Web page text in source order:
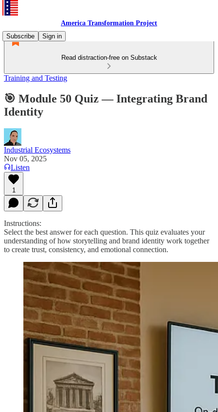
America Transformation Project
Subscribe
Sign in
Read distraction-free on Substack
Training and Testing
🎯 Module 50 Quiz — Integrating Brand
Identity
Industrial Ecosystems
Nov 05, 2025
Listen
1
Instructions:
Select the best answer for each question. This quiz evaluates your
understanding of how storytelling and brand identity work together
to create trust, consistency, and emotional connection.